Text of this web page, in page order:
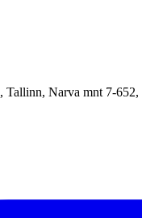
, Tallinn, Narva mnt 7-652,